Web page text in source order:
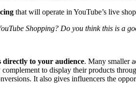
that will operate in YouTube’s live
Shopping? Do you think this is a
directly to your audience. Many smaller
to display their products
It also gives influencers the